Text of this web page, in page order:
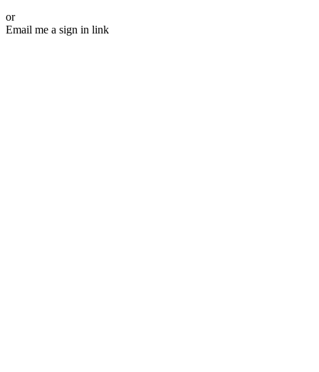
or
Email me a sign in link